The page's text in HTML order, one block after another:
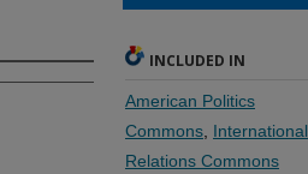
INCLUDED IN
American Politics
Commons International
Relations Commons